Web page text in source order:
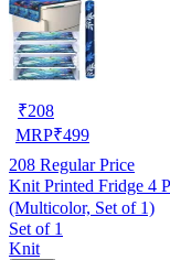
₹208
MRP₹499
208 Regular Price
Knit Printed Fridge 4
(Multicolor, Set of 1)
Set of 1
Knit